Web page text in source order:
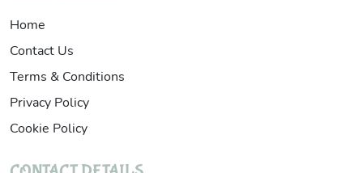
Home
Contact Us
Terms & Conditions
Privacy Policy
Cookie Policy